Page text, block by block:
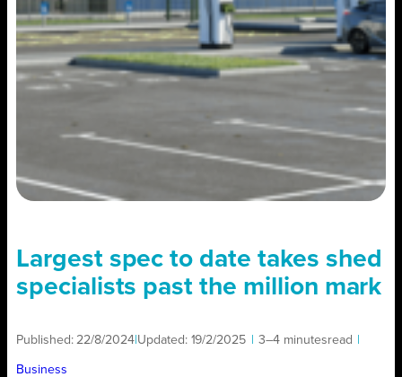
Largest spec to date takes shed
specialists past the million mark
Published: 22/8/2024 Updated: 19/2/2025 3–4 minutesread
Business